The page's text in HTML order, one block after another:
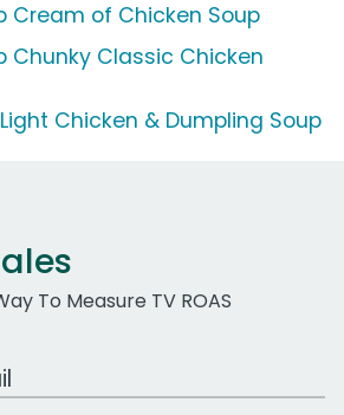
Cream of Chicken Soup
Chunky Classic Chicken
Chicken & Dumpling Soup
To Measure TV ROAS